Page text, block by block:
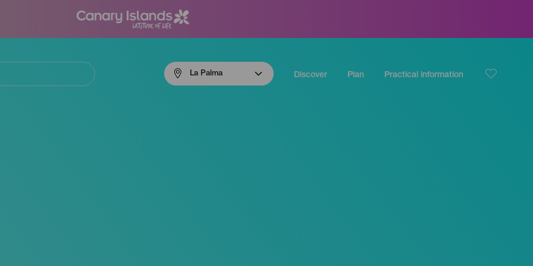
La Palma Discover Plan Practical information